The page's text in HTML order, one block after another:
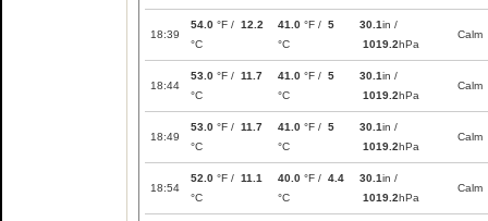
18:39
54.0 °F / 12.2
°C
41.0 °F / 5
°C
30.1in /
1019.2hPa
Calm
18:44
53.0 °F / 11.7
°C
41.0 °F / 5
°C
30.1in /
1019.2hPa
Calm
18:49
53.0 °F / 11.7
°C
41.0 °F / 5
°C
30.1in /
1019.2hPa
Calm
18:54
52.0 °F / 11.1
°C
40.0 °F / 4.4
°C
30.1in /
1019.2hPa
Calm